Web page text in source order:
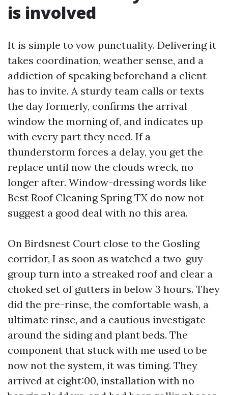
is involved
It is simple to vow punctuality. Delivering it
takes coordination, weather sense, and a
addiction of speaking beforehand a client
has to invite. A sturdy team calls or texts
the day formerly, confirms the arrival
window the morning of, and indicates up
with every part they need. If a
thunderstorm forces a delay, you get the
replace until now the clouds wreck, no
longer after. Window-dressing words like
Best Roof Cleaning Spring TX do now not
suggest a good deal with no this area.
On Birdsnest Court close to the Gosling
corridor, I as soon as watched a two-guy
group turn into a streaked roof and clear a
choked set of gutters in below 3 hours. They
did the pre-rinse, the comfortable wash, a
ultimate rinse, and a cautious investigate
around the siding and plant beds. The
component that stuck with me used to be
now not the system, it was timing. They
arrived at eight:00, installation with no